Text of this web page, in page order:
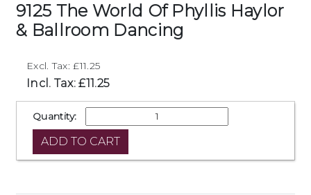
9125 The World Of Phyllis Haylor
& Ballroom Dancing
Excl. Tax: £11.25
Incl. Tax: £11.25
Quantity: